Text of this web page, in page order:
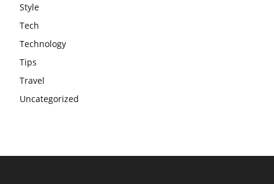
Style
Tech
Technology
Tips
Travel
Uncategorized